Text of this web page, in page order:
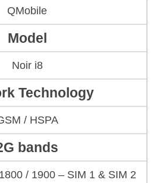
QMobile
Model
Noir i8
Technology
/ HSPA
bands
/ 1900 – SIM 1 & SIM 2